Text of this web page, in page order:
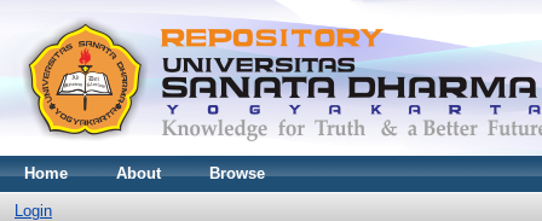
Home About Browse
Login